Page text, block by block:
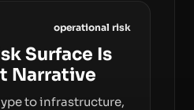
operational risk
Surface Is
Narrative
to infrastructure,